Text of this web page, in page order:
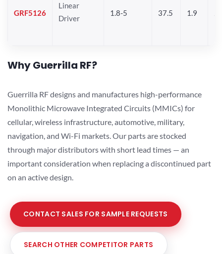
GRF5126
Linear
Driver
1.8-5 37.5 1.9
Why Guerrilla RF?
Guerrilla RF designs and manufactures high-performance
Monolithic Microwave Integrated Circuits (MMICs) for
cellular, wireless infrastructure, automotive, military,
navigation, and Wi-Fi markets. Our parts are stocked
through major distributors with short lead times — an
important consideration when replacing a discontinued part
on an active design.
CONTACT SALES FOR SAMPLE REQUESTS
SEARCH OTHER COMPETITOR PARTS